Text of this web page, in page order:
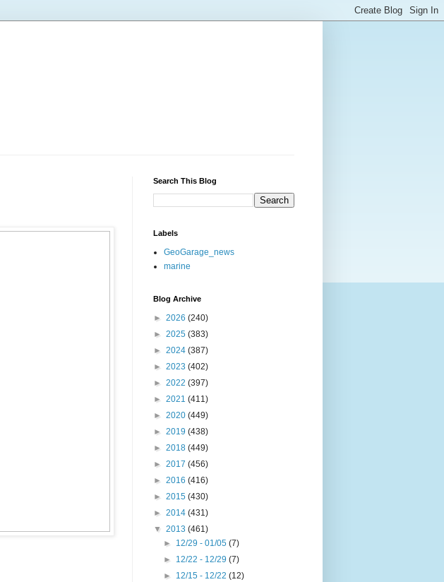
Search This Blog
Labels
GeoGarage_news
marine
Blog Archive
► 2026 (240)
► 2025 (383)
► 2024 (387)
► 2023 (402)
► 2022 (397)
► 2021 (411)
► 2020 (449)
► 2019 (438)
► 2018 (449)
► 2017 (456)
► 2016 (416)
► 2015 (430)
► 2014 (431)
▼ 2013 (461)
► 12/29 - 01/05(7)
► 12/22 - 12/29(7)
► 12/15 - 12/22(12)